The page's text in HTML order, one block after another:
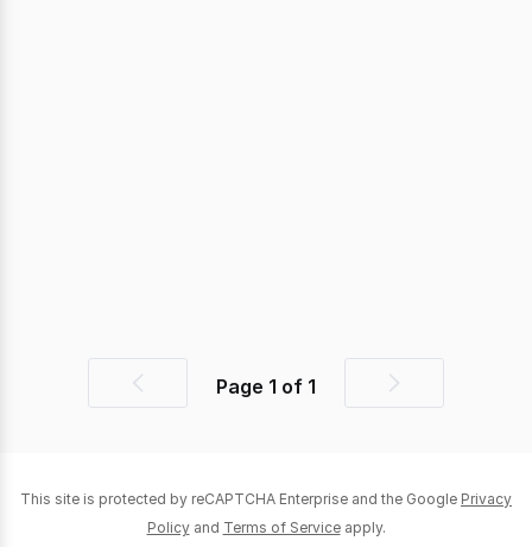
PreviousPage 1 of 1
Next
This site is protected by reCAPTCHA Enterprise and the Google Privacy
Policy and Terms of Service apply.